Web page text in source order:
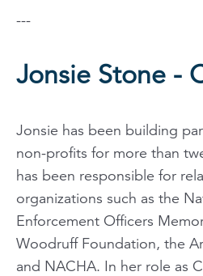
---
Jonsie Stone -
Jonsie has been building
non-profits for more than
has been responsible for
organizations such as the
Enforcement Officers
Woodruff Foundation, the
and NACHA. In her role as